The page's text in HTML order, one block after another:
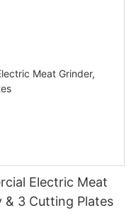
Electric Meat
& 3 Cutting Plates